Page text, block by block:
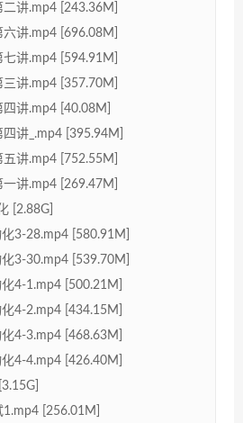
讲.mp4 [243.36M]
讲.mp4 [696.08M]
讲.mp4 [594.91M]
讲.mp4 [357.70M]
讲.mp4 [40.08M]
讲_.mp4 [395.94M]
讲.mp4 [752.55M]
讲.mp4 [269.47M]
[2.88G]
3-28.mp4 [580.91M]
3-30.mp4 [539.70M]
4-1.mp4 [500.21M]
4-2.mp4 [434.15M]
4-3.mp4 [468.63M]
4-4.mp4 [426.40M]
[256.01M]